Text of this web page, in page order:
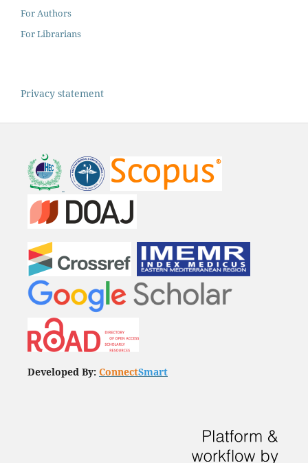
For Authors
For Librarians
Privacy statement
Developed By: ConnectSmart